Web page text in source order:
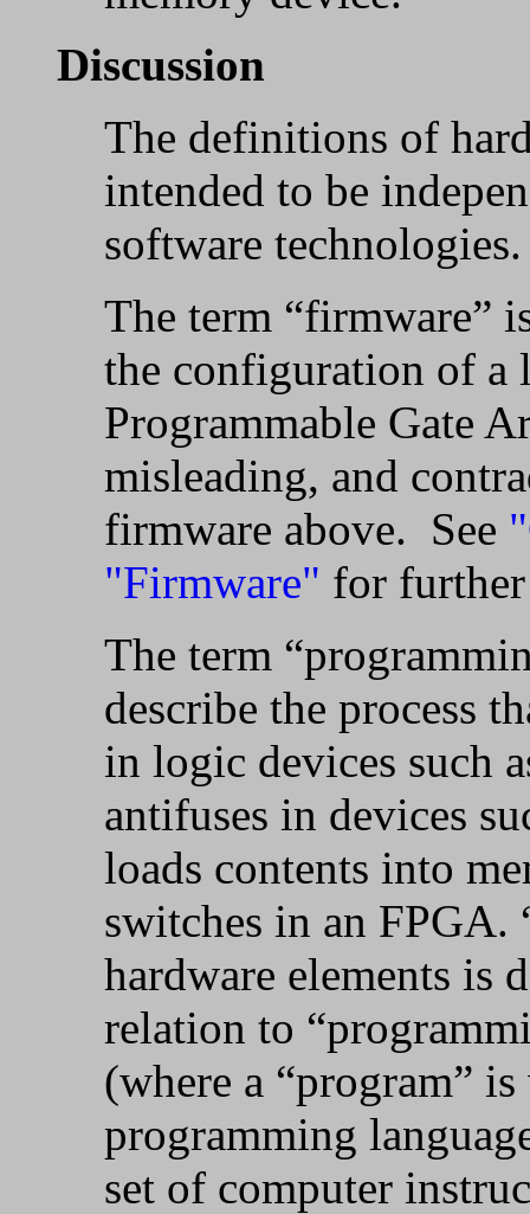
Discussion
The definitions of
intended to be
software technologies.
The term “firmware”
the configuration of a
Programmable Gate
misleading, and
firmware above. See
"Firmware" for
The term
describe the process
in logic devices such
antifuses in devices
loads contents into
switches in an FPGA.
hardware elements is
relation to
(where a “program”
programming
set of computer